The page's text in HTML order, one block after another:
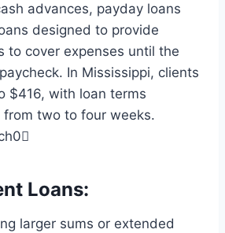
advances, payday loans
designed to provide
to cover expenses until the
In Mississippi, clients
$416, with loan terms
from two to four weeks.
Loans:
larger sums or extended